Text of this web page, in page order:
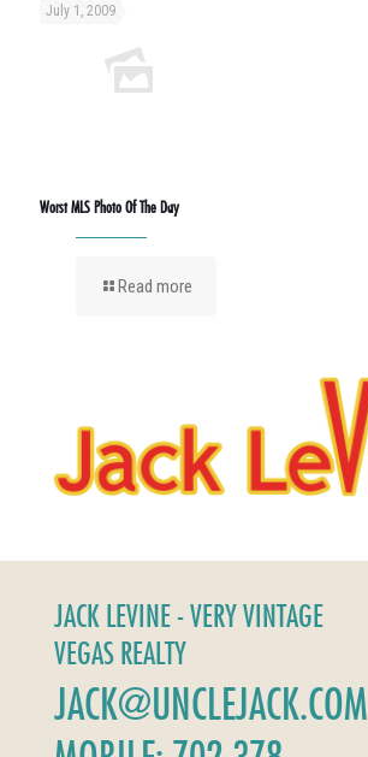
July 1, 2009
Worst MLS Photo Of The Day
Read more
JACK LEVINE - VERY VINTAGE
VEGAS REALTY
JACK@UNCLEJACK.COM